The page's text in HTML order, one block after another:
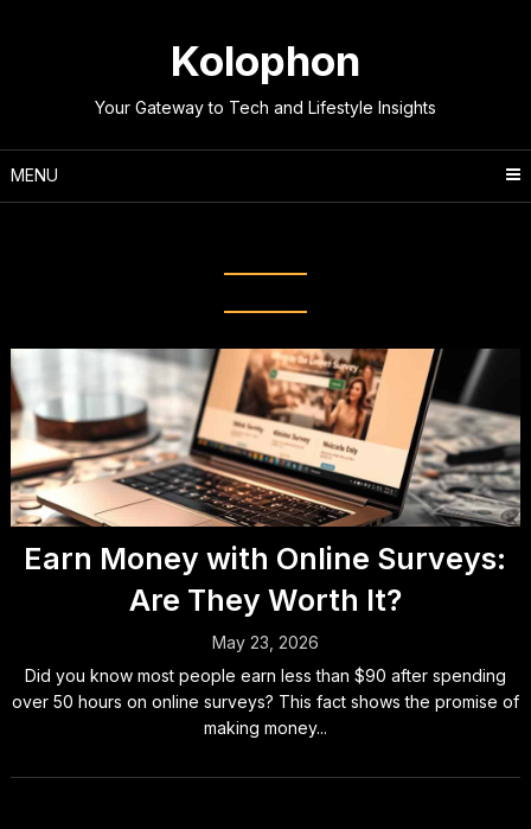
Kolophon
Your Gateway to Tech and Lifestyle Insights
MENU
Earn Money with Online Surveys:
Are They Worth It?
May 23, 2026
Did you know most people earn less than $90 after spending
over 50 hours on online surveys? This fact shows the promise of
making money...